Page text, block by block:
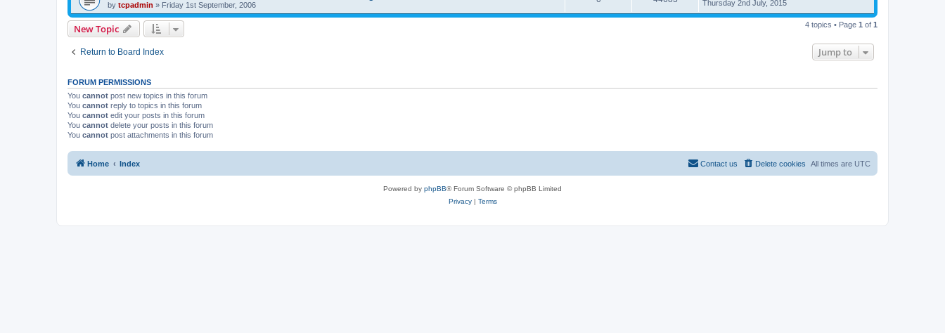
by tcpadmin » Friday 1st September, 2006
Thursday 2nd July, 2015
New Topic 4 topics • Page 1 of 1
Return to Board Index Jump to
FORUM PERMISSIONS
You cannot post new topics in this forum
You cannot reply to topics in this forum
You cannot edit your posts in this forum
You cannot delete your posts in this forum
You cannot post attachments in this forum
Home Index All times are UTC
Delete cookies
Contact us
Powered by phpBB® Forum Software © phpBB Limited
Privacy| Terms